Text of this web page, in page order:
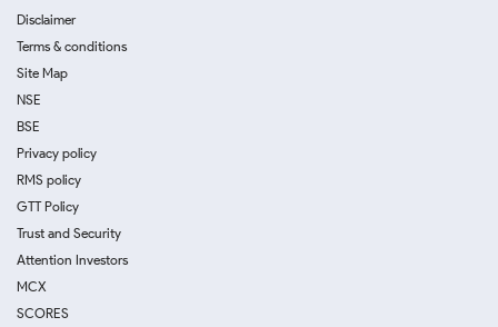
Disclaimer
Terms & conditions
Site Map
NSE
BSE
Privacy policy
RMS policy
GTT Policy
Trust and Security
Attention Investors
MCX
SCORES